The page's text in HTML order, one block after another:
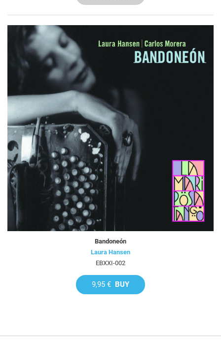
Bandoneón
Laura Hansen
EBXXI-002
9,95 € BUY